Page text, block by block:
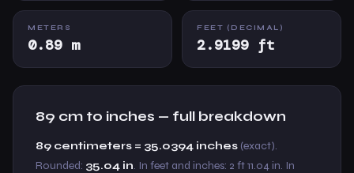
METERS
0.89 m
FEET (DECIMAL)
2.9199 ft
89 cm to inches — full breakdown
89 centimeters = 35.0394 inches (exact).
Rounded: 35.04 in. In feet and inches: 2 ft 11.04 in. In